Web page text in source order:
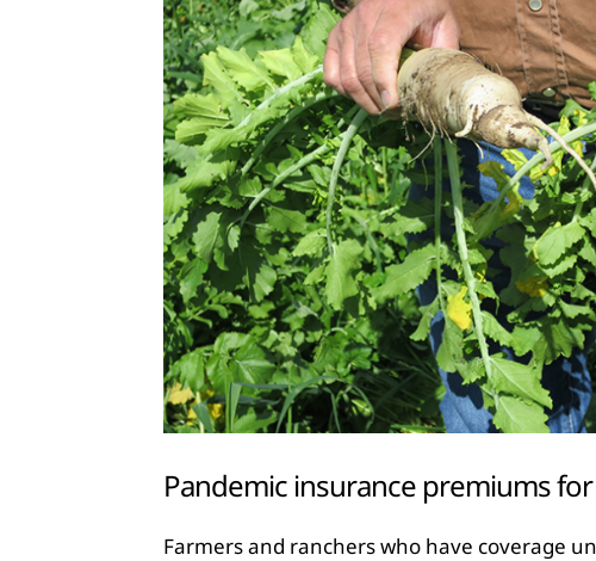
Pandemic insurance premiums
Farmers and ranchers who have coverage